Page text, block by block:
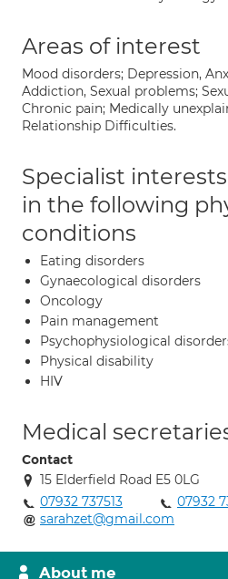
Areas of interest
Mood disorders; Depression,
Addiction, Sexual problems;
Chronic pain; Medically
Relationship Difficulties.
Specialist
in the following
conditions
Eating disorders
Gynaecological disorders
Oncology
Pain management
Psychophysiological
Physical disability
HIV
Medical
Contact
15 Elderfield Road E5 0LG
07932 737513
07932
sarahzet@gmail.com
About me